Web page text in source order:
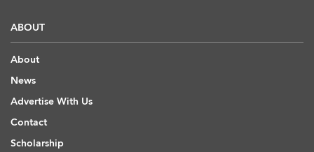
ABOUT
About
News
Advertise With Us
Contact
Scholarship